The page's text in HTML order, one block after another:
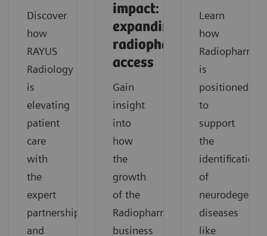
Discover
how
RAYUS
Radiology
is
elevating
patient
care
with
the
expert
partnership
and
impact:
expanding
radiopharmaceutical
access
Gain
insight
into
how
the
growth
of the
Radiopharma
business
Learn
how
Radiopharma
is
positioned
to
support
the
identification
of
diseases
like